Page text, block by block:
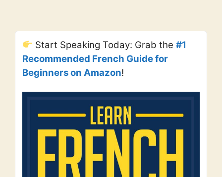
Start Speaking Today: Grab the#1
Recommended French Guide for
Beginners on Amazon!